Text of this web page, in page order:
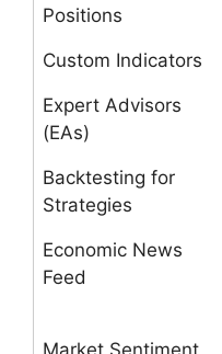
Positions
Custom Indicators
Expert Advisors
(EAs)
Backtesting for
Strategies
Economic News
Feed
Market Sentiment